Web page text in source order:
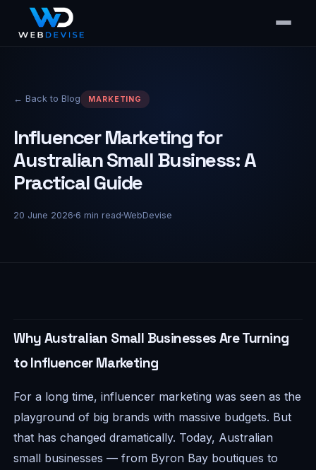
← Back to Blog MARKETING
Influencer Marketing for
Australian Small Business: A
Practical Guide
20 June 2026 6 min read WebDevise
Why Australian Small Businesses Are Turning
to Influencer Marketing
For a long time, influencer marketing was seen as the
playground of big brands with massive budgets. But
that has changed dramatically. Today, Australian
small businesses — from Byron Bay boutiques to